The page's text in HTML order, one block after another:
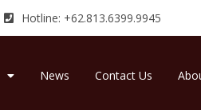
Hotline: +62.813.6399.9945
News Contact Us